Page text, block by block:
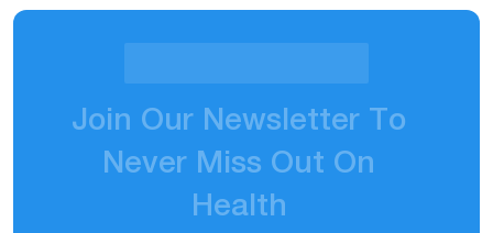
Join Our N ews etter
o
N ever M iss Out On
H eal t h